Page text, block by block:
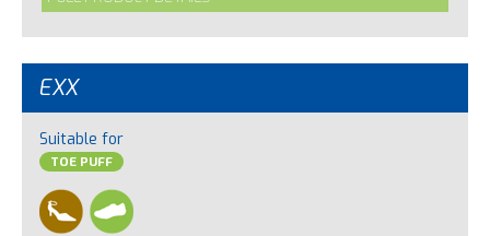
EXX
Suitable for
TOE PUFF